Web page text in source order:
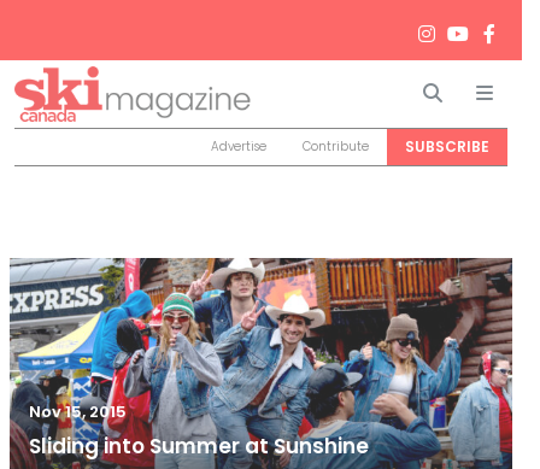
Search
Advertise Contribute SUBSCRIBE
Nov 15, 2015
Sliding into Summer at Sunshine